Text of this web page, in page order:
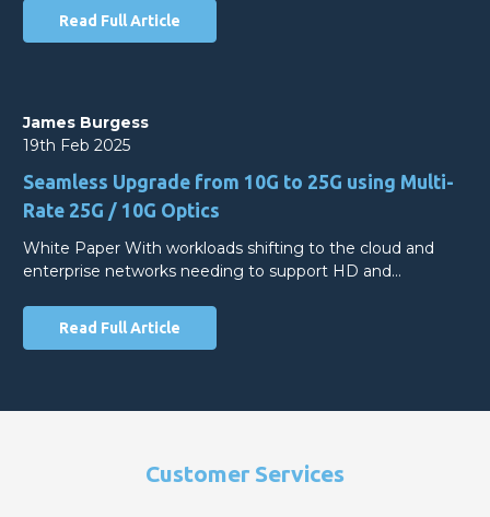
Read Full Article
James Burgess
19th Feb 2025
Seamless Upgrade from 10G to 25G using Multi-
Rate 25G / 10G Optics
White Paper With workloads shifting to the cloud and
enterprise networks needing to support HD and…
Read Full Article
Customer Services